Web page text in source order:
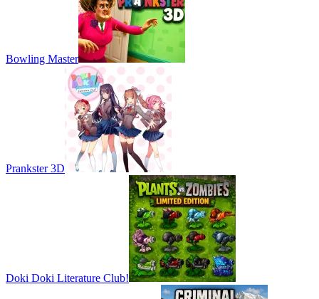
Bowling Master
Prankster 3D
Doki Doki Literature Club!